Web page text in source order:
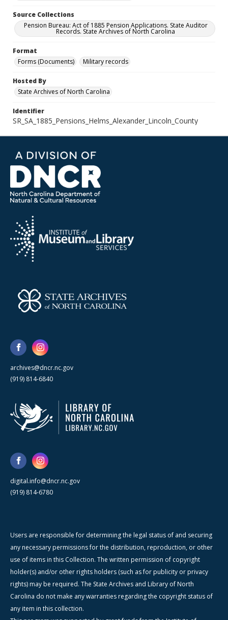
Source Collections
Pension Bureau: Act of 1885 Pension Applications. State Auditor
Records. State Archives of North Carolina
Format
Forms (Documents)
Military records
Hosted By
State Archives of North Carolina
Identifier
SR_SA_1885_Pensions_Helms_Alexander_Lincoln_County
archives@dncr.nc.gov
(919) 814-6840
digital.info@dncr.nc.gov
(919) 814-6780
Users are responsible for determining the legal status of and securing
any necessary permissions for the distribution, reproduction, or other
use of items in this Collection. The written permission of copyright
holder(s) and/or other rights holders (such as for publicity or privacy
rights) may be required. The State Archives and Library of North
Carolina do not make any warranties regarding the copyright status of
any item in this collection.